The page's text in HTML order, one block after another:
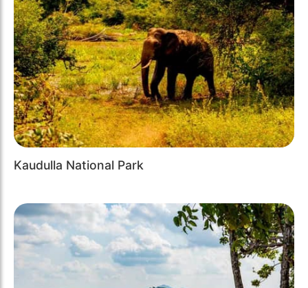
Kaudulla National Park